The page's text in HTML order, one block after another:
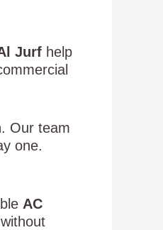
Jurf help
Our team
one.
AC